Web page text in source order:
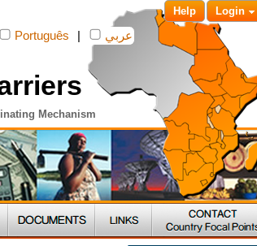
Login
Help
Português عربي
Mechanism